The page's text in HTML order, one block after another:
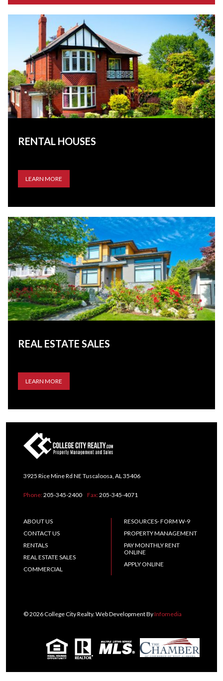
RENTAL HOUSES
LEARN MORE
REAL ESTATE SALES
LEARN MORE
3925 Rice Mine Rd NE Tuscaloosa, AL 35406
Phone:205-345-2400 Fax:205-345-4071
ABOUT US
CONTACT US
RENTALS
REAL ESTATE SALES
COMMERCIAL
RESOURCES- FORM W-9
PROPERTY MANAGEMENT
PAY MONTHLY RENT
ONLINE
APPLY ONLINE
© 2026 College City Realty. Web Development ByInfomedia